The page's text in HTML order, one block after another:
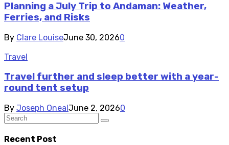
Planning a July Trip to Andaman: Weather,
Ferries, and Risks
By Clare LouiseJune 30, 20260
Travel
Travel further and sleep better with a year-
round tent setup
By Joseph Oneal June 2, 20260
Recent Post